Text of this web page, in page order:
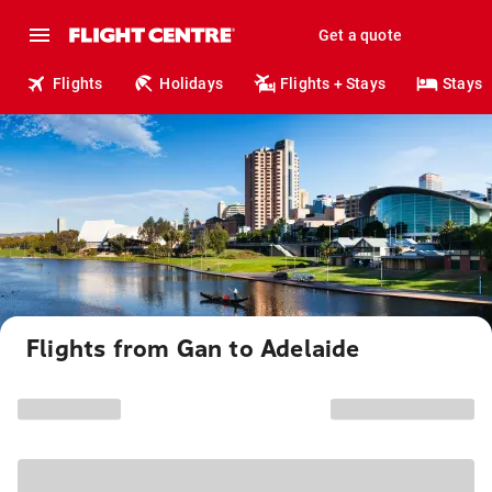
Get a quote
Flights Holidays Flights + Stays Stays
Flights from Gan to Adelaide